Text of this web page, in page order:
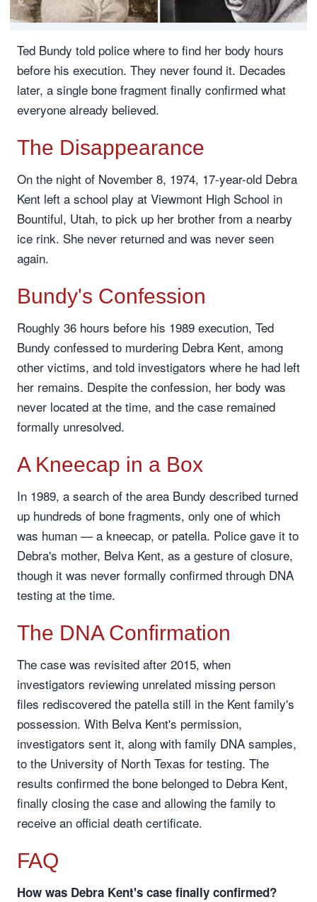
Ted Bundy told police where to find her body hours
before his execution. They never found it. Decades
later, a single bone fragment finally confirmed what
everyone already believed.
The Disappearance
On the night of November 8, 1974, 17-year-old Debra
Kent left a school play at Viewmont High School in
Bountiful, Utah, to pick up her brother from a nearby
ice rink. She never returned and was never seen
again.
Bundy's Confession
Roughly 36 hours before his 1989 execution, Ted
Bundy confessed to murdering Debra Kent, among
other victims, and told investigators where he had left
her remains. Despite the confession, her body was
never located at the time, and the case remained
formally unresolved.
A Kneecap in a Box
In 1989, a search of the area Bundy described turned
up hundreds of bone fragments, only one of which
was human — a kneecap, or patella. Police gave it to
Debra's mother, Belva Kent, as a gesture of closure,
though it was never formally confirmed through DNA
testing at the time.
The DNA Confirmation
The case was revisited after 2015, when
investigators reviewing unrelated missing person
files rediscovered the patella still in the Kent family's
possession. With Belva Kent's permission,
investigators sent it, along with family DNA samples,
to the University of North Texas for testing. The
results confirmed the bone belonged to Debra Kent,
finally closing the case and allowing the family to
receive an official death certificate.
FAQ
How was Debra Kent's case finally confirmed?